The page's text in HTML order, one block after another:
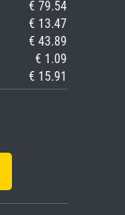
€ 79.54
€ 13.47
€ 43.89
€ 1.09
€ 15.91